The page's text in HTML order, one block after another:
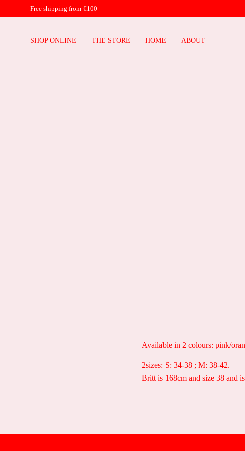
Free shipping from €100
SHOP ONLINE THE STORE HOME ABOUT
Available in 2 colours: pink/
2sizes: S: 34-38 ; M: 38-42.
Britt is 168cm and size 38 and